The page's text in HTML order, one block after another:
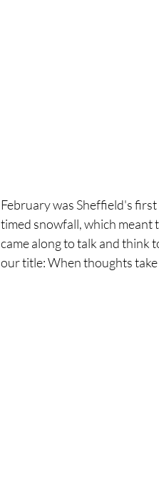
February was Sheffield's
timed snowfall, which meant
came along to talk and think
our title: When thoughts